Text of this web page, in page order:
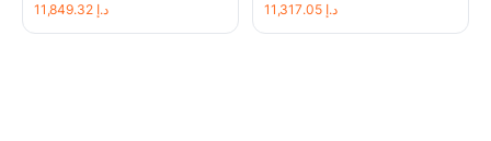
د.إ
د.إ